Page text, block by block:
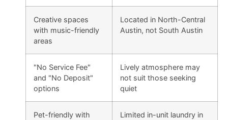
Creative spaces
with music-friendly
areas
Located in North-Central
Austin, not South Austin
"No Service Fee"
and "No Deposit"
options
Lively atmosphere may
not suit those seeking
quiet
Pet-friendly with
Limited in-unit laundry in